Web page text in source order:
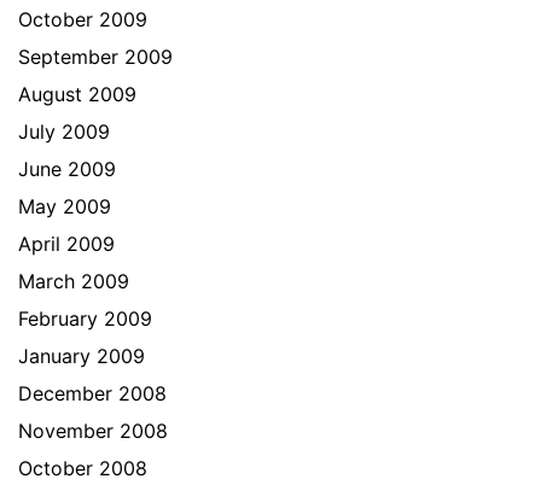
October 2009
September 2009
August 2009
July 2009
June 2009
May 2009
April 2009
March 2009
February 2009
January 2009
December 2008
November 2008
October 2008